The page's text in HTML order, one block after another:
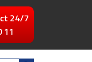
24/7
11